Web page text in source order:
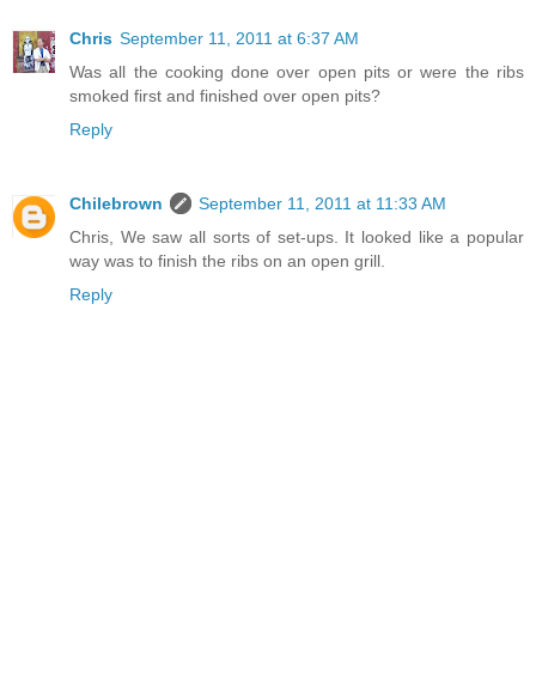
Chris September 11, 2011 at 6:37 AM
Was all the cooking done over open pits or were the ribs
smoked first and finished over open pits?
Reply
Chilebrown
September 11, 2011 at 11:33 AM
Chris, We saw all sorts of set-ups. It looked like a popular
way was to finish the ribs on an open grill.
Reply